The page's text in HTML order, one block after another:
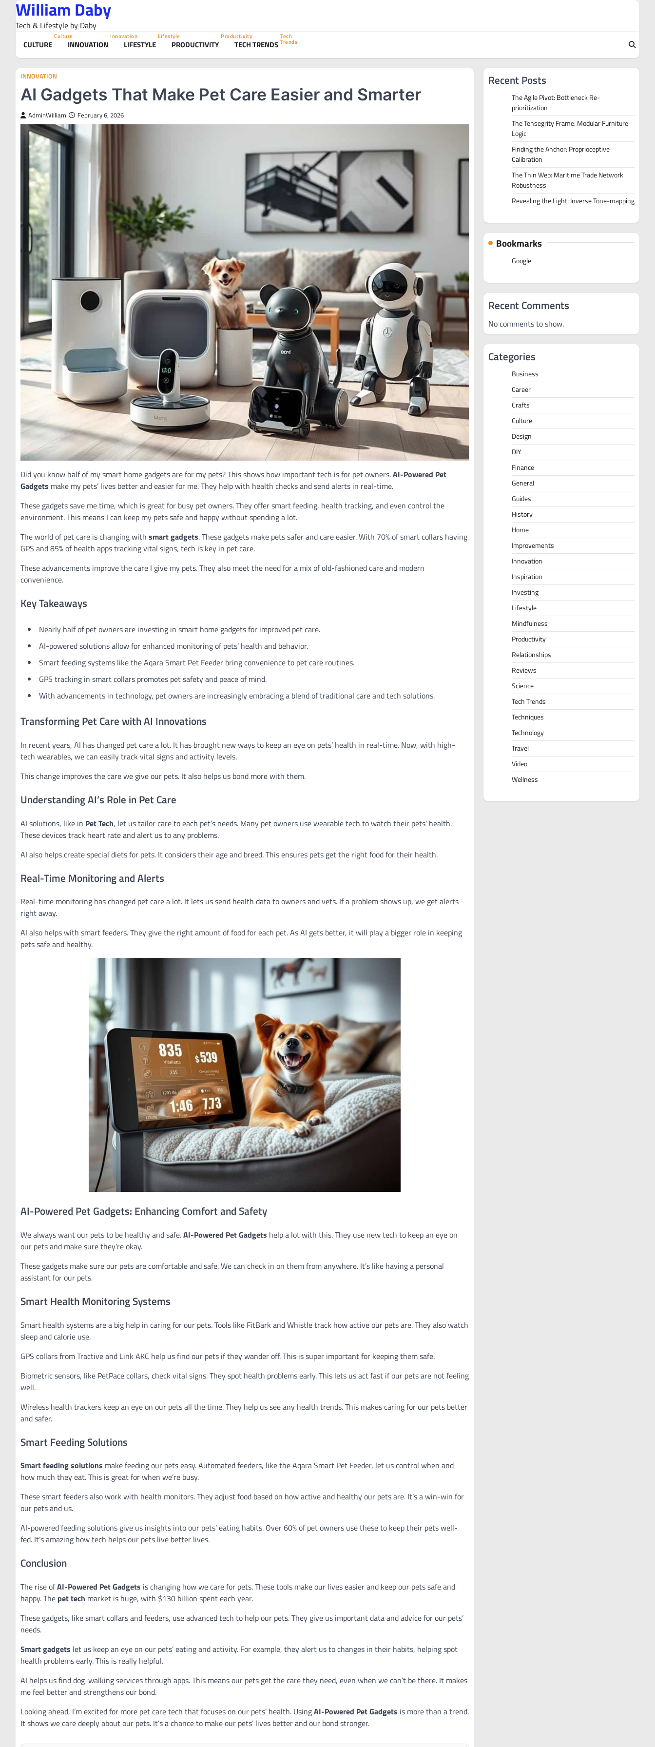
content
William Daby
Tech & Lifestyle by Daby
CULTURE
Culture
INNOVATION
Innovation
LIFESTYLE
Lifestyle
PRODUCTIVITY
Productivity
TECH TRENDS
Tech
Trends
INNOVATION
AI Gadgets That Make Pet Care Easier and Smarter
AdminWilliam February 6, 2026
Did you know half of my smart home gadgets are for my pets? This shows how important tech is for pet owners.AI-Powered Pet
Gadgets make my pets’ lives better and easier for me. They help with health checks and send alerts in real-time.
These gadgets save me time, which is great for busy pet owners. They offer smart feeding, health tracking, and even control the
environment. This means I can keep my pets safe and happy without spending a lot.
The world of pet care is changing with smart gadgets. These gadgets make pets safer and care easier. With 70% of smart collars having
GPS and 85% of health apps tracking vital signs, tech is key in pet care.
These advancements improve the care I give my pets. They also meet the need for a mix of old-fashioned care and modern
convenience.
Key Takeaways
Nearly half of pet owners are investing in smart home gadgets for improved pet care.
AI-powered solutions allow for enhanced monitoring of pets’ health and behavior.
Smart feeding systems like the Aqara Smart Pet Feeder bring convenience to pet care routines.
GPS tracking in smart collars promotes pet safety and peace of mind.
With advancements in technology, pet owners are increasingly embracing a blend of traditional care and tech solutions.
Transforming Pet Care with AI Innovations
In recent years, AI has changed pet care a lot. It has brought new ways to keep an eye on pets’ health in real-time. Now, with high-
tech wearables, we can easily track vital signs and activity levels.
This change improves the care we give our pets. It also helps us bond more with them.
Understanding AI’s Role in Pet Care
AI solutions, like in Pet Tech, let us tailor care to each pet’s needs. Many pet owners use wearable tech to watch their pets’ health.
These devices track heart rate and alert us to any problems.
AI also helps create special diets for pets. It considers their age and breed. This ensures pets get the right food for their health.
Real-Time Monitoring and Alerts
Real-time monitoring has changed pet care a lot. It lets us send health data to owners and vets. If a problem shows up, we get alerts
right away.
AI also helps with smart feeders. They give the right amount of food for each pet. As AI gets better, it will play a bigger role in keeping
pets safe and healthy.
AI-Powered Pet Gadgets: Enhancing Comfort and Safety
We always want our pets to be healthy and safe.AI-Powered Pet Gadgets help a lot with this. They use new tech to keep an eye on
our pets and make sure they’re okay.
These gadgets make sure our pets are comfortable and safe. We can check in on them from anywhere. It’s like having a personal
assistant for our pets.
Smart Health Monitoring Systems
Smart health systems are a big help in caring for our pets. Tools like FitBark and Whistle track how active our pets are. They also watch
sleep and calorie use.
GPS collars from Tractive and Link AKC help us find our pets if they wander off. This is super important for keeping them safe.
Biometric sensors, like PetPace collars, check vital signs. They spot health problems early. This lets us act fast if our pets are not feeling
well.
Wireless health trackers keep an eye on our pets all the time. They help us see any health trends. This makes caring for our pets better
and safer.
Smart Feeding Solutions
Smart feeding solutions make feeding our pets easy. Automated feeders, like the Aqara Smart Pet Feeder, let us control when and
how much they eat. This is great for when we’re busy.
These smart feeders also work with health monitors. They adjust food based on how active and healthy our pets are. It’s a win-win for
our pets and us.
AI-powered feeding solutions give us insights into our pets’ eating habits. Over 60% of pet owners use these to keep their pets well-
fed. It’s amazing how tech helps our pets live better lives.
Conclusion
The rise ofAI-Powered Pet Gadgets is changing how we care for pets. These tools make our lives easier and keep our pets safe and
happy. The pet tech market is huge, with $130 billion spent each year.
These gadgets, like smart collars and feeders, use advanced tech to help our pets. They give us important data and advice for our pets’
needs.
Smart gadgets let us keep an eye on our pets’ eating and activity. For example, they alert us to changes in their habits, helping spot
health problems early. This is really helpful.
AI helps us find dog-walking services through apps. This means our pets get the care they need, even when we can’t be there. It makes
me feel better and strengthens our bond.
Looking ahead, I’m excited for more pet care tech that focuses on our pets’ health. UsingAI-Powered Pet Gadgets is more than a trend.
It shows we care deeply about our pets. It’s a chance to make our pets’ lives better and our bond stronger.
Recent Posts
The Agile Pivot: Bottleneck Re-
prioritization
The Tensegrity Frame: Modular Furniture
Logic
Finding the Anchor: Proprioceptive
Calibration
The Thin Web: Maritime Trade Network
Robustness
Revealing the Light: Inverse Tone-mapping
Bookmarks
Google
Recent Comments
No comments to show.
Categories
Business
Career
Crafts
Culture
Design
DIY
Finance
General
Guides
History
Home
Improvements
Innovation
Inspiration
Investing
Lifestyle
Mindfulness
Productivity
Relationships
Reviews
Science
Tech Trends
Techniques
Technology
Travel
Video
Wellness